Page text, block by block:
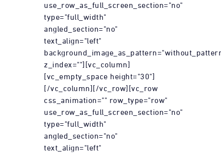
use_row_as_full_screen_section="no"
type="full_width"
angled_section="no"
text_align="left"
z_index=""][vc_column]
[vc_empty_space height="30"]
[/vc_column][/vc_row][vc_row
css_animation="" row_type="row"
use_row_as_full_screen_section="no"
type="full_width"
angled_section="no"
text_align="left"